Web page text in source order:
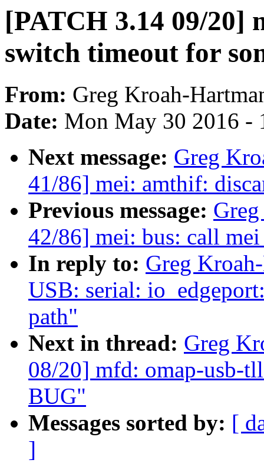
[PATCH 3.14 09/
switch timeout for
From: Greg Kroah-
Date: Mon May 30 2016 -
Next message: Greg
41/86] mei: amthif:
Previous message:
42/86] mei: bus: call
In reply to: Greg
USB: serial:
path"
Next in thread: Greg
08/20] mfd: omap-usb-
BUG"
Messages sorted by: [
]